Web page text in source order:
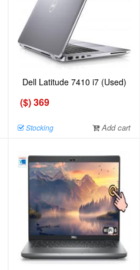
Dell Latitude 7410 i7 (Used)
($) 369
Stocking Add cart